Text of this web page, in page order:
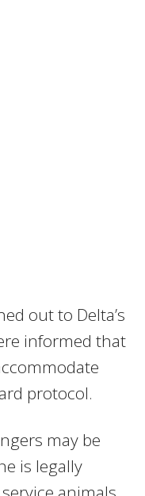
out to Delta’s
informed that
protocol.
may be
is legally